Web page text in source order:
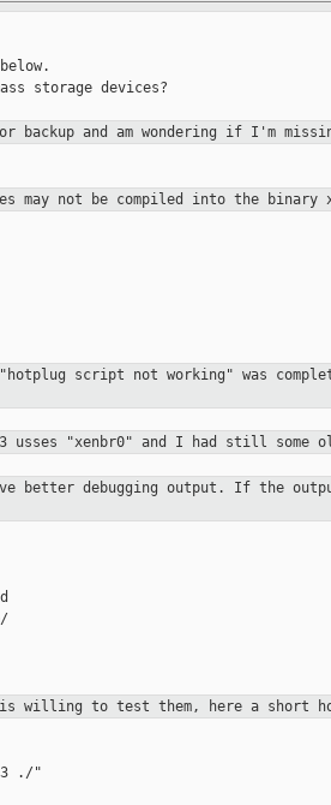
storage devices?
backup and am wondering if I'm
may not be compiled into the binary
"hotplug script not working" was
usses "xenbr0" and I had still some
better debugging output. If the
is willing to test them, here a short
./"